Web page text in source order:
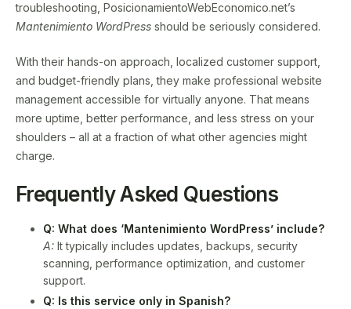
troubleshooting, PosicionamientoWebEconomico.net’s
Mantenimiento WordPress should be seriously considered.
With their hands-on approach, localized customer support,
and budget-friendly plans, they make professional website
management accessible for virtually anyone. That means
more uptime, better performance, and less stress on your
shoulders – all at a fraction of what other agencies might
charge.
Frequently Asked Questions
Q: What does ‘Mantenimiento WordPress’ include?
A: It typically includes updates, backups, security
scanning, performance optimization, and customer
support.
Q: Is this service only in Spanish?